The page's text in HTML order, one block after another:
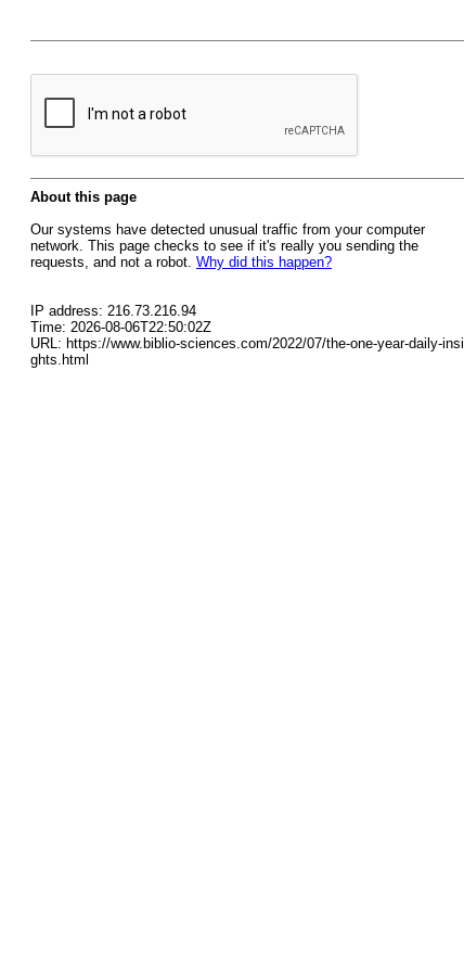
About this page
Our systems have detected unusual traffic from your computer
network. This page checks to see if it's really you sending the
requests, and not a robot. Why did this happen?
IP address: 216.73.216.94
Time: 2026-08-06T22:50:02Z
URL: https://www.biblio-sciences.com/2022/07/the-one-year-daily-insi
ghts.html